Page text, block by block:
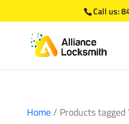
Call us:
Home/ Products tagged